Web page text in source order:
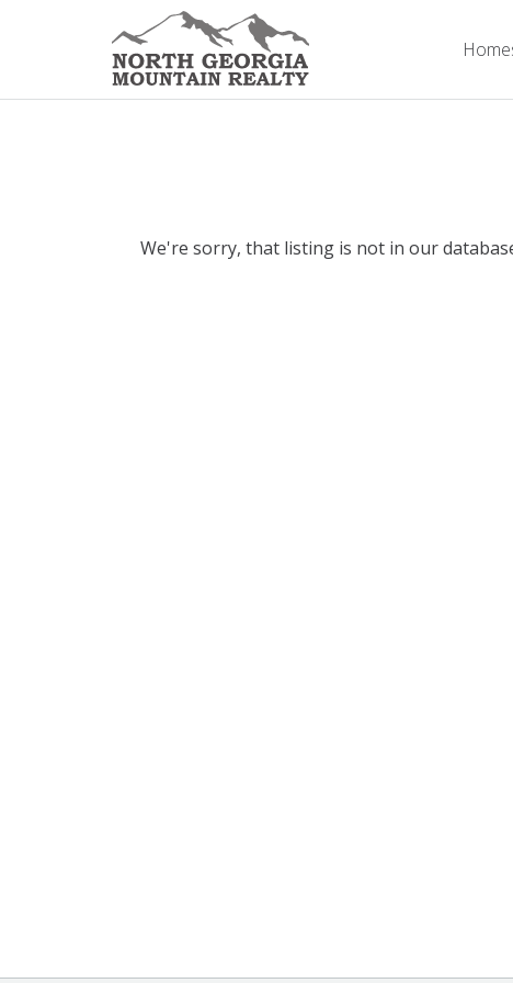
We're sorry, that listing is not in our